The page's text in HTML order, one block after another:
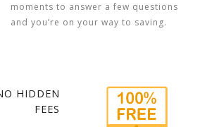
moments to answer a few questions
and you’re on your way to saving.
HIDDEN
FEES